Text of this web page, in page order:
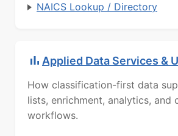
NAICS Lookup / Directory
Applied Data Services &
How classification-first data
lists, enrichment, analytics, and
workflows.